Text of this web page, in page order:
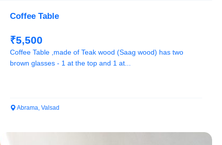
Coffee Table
₹5,500
Coffee Table ,made of Teak wood (Saag wood) has two
brown glasses - 1 at the top and 1 at...
Abrama, Valsad